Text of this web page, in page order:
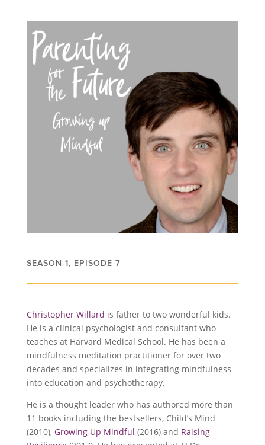
SEASON 1, EPISODE 7
Christopher Willard is father to two wonderful kids.
He is a clinical psychologist and consultant who
teaches at Harvard Medical School. He has been a
mindfulness meditation practitioner for over two
decades and specializes in integrating mindfulness
into education and psychotherapy.
He is a thought leader who has authored more than
11 books including the bestsellers, Child’s Mind
(2010), Growing Up Mindful (2016) and Raising